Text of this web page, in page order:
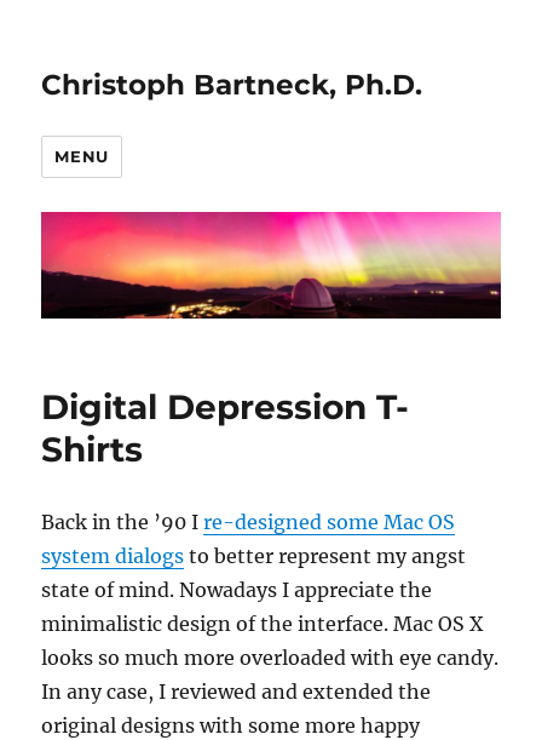
Christoph Bartneck, Ph.D.
MENU
Digital Depression T-
Shirts
Back in the ’90 Ire-designed some Mac OS
system dialogs to better represent my angst
state of mind. Nowadays I appreciate the
minimalistic design of the interface. Mac OS X
looks so much more overloaded with eye candy.
In any case, I reviewed and extended the
original designs with some more happy